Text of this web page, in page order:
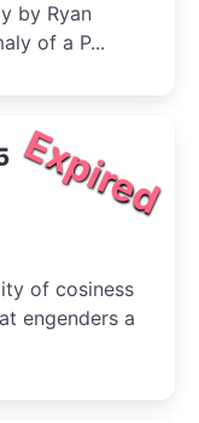
by Ryan
of a P...
Expired
of cosiness
engenders a